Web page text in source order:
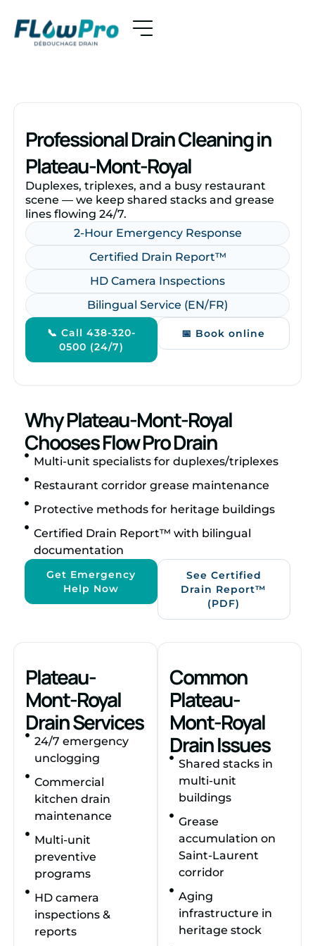
Professional Drain Cleaning in
Plateau-Mont-Royal
Duplexes, triplexes, and a busy restaurant
scene — we keep shared stacks and grease
lines flowing 24/7.
2-Hour Emergency Response
Certified Drain Report™
HD Camera Inspections
Bilingual Service (EN/FR)
📞 Call 438-320-
0500 (24/7)
📅 Book online
Why Plateau-Mont-Royal
Chooses Flow Pro Drain
Multi-unit specialists for duplexes/triplexes
Restaurant corridor grease maintenance
Protective methods for heritage buildings
Certified Drain Report™ with bilingual
documentation
Get Emergency
Help Now
See Certified
Drain Report™
(PDF)
Plateau-
Mont-Royal
Drain Services
24/7 emergency
unclogging
Commercial
kitchen drain
maintenance
Multi-unit
preventive
programs
HD camera
inspections &
reports
Common
Plateau-
Mont-Royal
Drain Issues
Shared stacks in
multi-unit
buildings
Grease
accumulation on
Saint-Laurent
corridor
Aging
infrastructure in
heritage stock